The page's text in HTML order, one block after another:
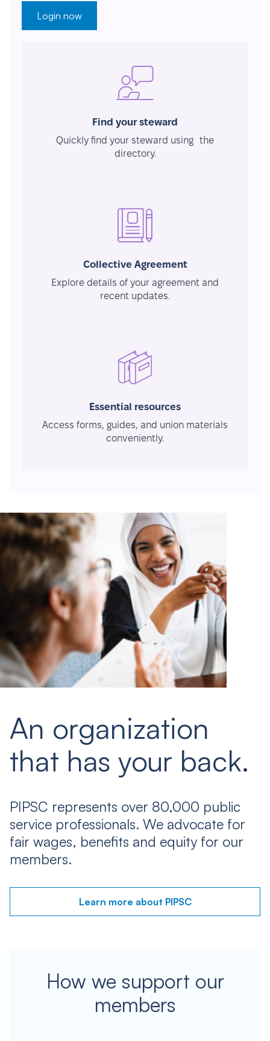
Login now
Find your steward
Quickly find your steward using the
directory.
Collective Agreement
Explore details of your agreement and
recent updates.
Essential resources
Access forms, guides, and union materials
conveniently.
An organization
that has your back.
PIPSC represents over 80,000 public
service professionals. We advocate for
fair wages, benefits and equity for our
members.
Learn more about PIPSC
How we support our
members